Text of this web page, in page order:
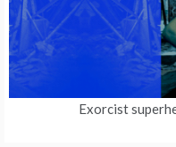
Exorcist